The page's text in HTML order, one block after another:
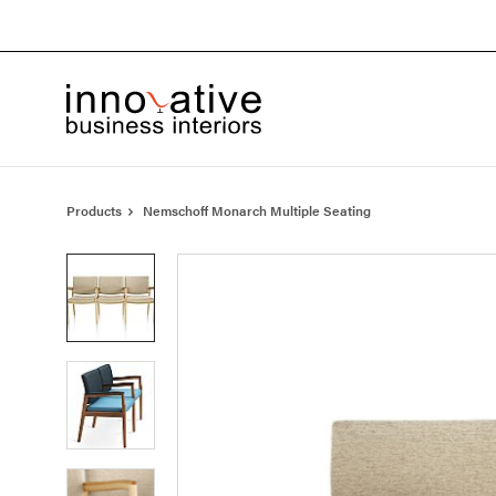
Content
Footer
Products Nemschoff Monarch Multiple Seating
Product
photo
Product